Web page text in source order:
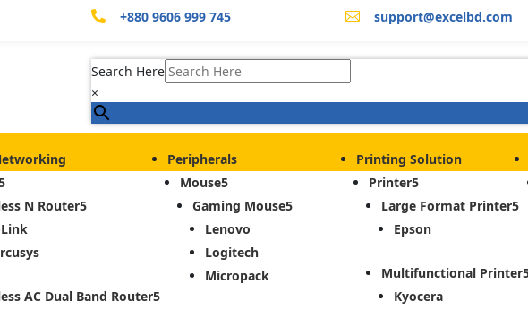
 +880 9606 999 745  support@excelbd.com
Search Here
×
N Router
Link
AC Dual Band Router
Peripherals
Mouse
Gaming Mouse
Lenovo
Logitech
Micropack
Printing Solution
Printer
Large Format Printer
Epson
Multifunctional Printer
Kyocera